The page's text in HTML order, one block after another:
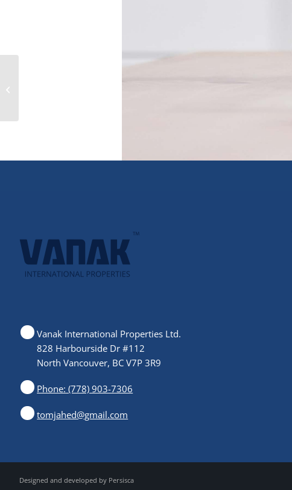
Vanak International Properties Ltd.
828 Harbourside Dr #112
North Vancouver, BC V7P 3R9
Phone: (778) 903-7306
tomjahed@gmail.com
Designed and developed by Persisca